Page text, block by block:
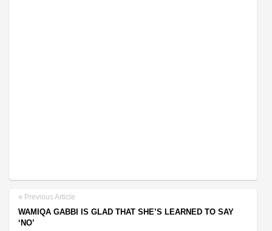
Previous Article
WAMIQA GABBI IS GLAD THAT SHE’S LEARNED TO SAY
‘NO’